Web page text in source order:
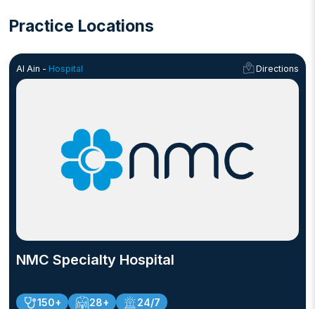
Practice Locations
Al Ain - Hospital Directions
NMC Specialty Hospital
150+ 28+ 24/7